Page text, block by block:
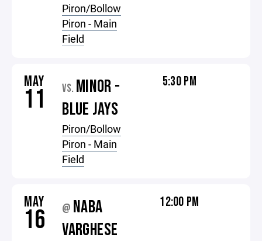
Piron/Bollow
Piron - Main
Field
MAY
11 VS. MINOR -
BLUE JAYS
Piron/Bollow
Piron - Main
Field
5:30 PM
MAY
16 @ NABA
VARGHESE
12:00 PM